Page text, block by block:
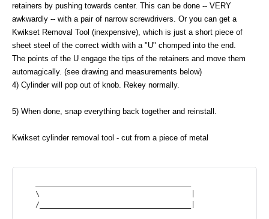
retainers by pushing towards center. This can be done -- VERY
awkwardly -- with a pair of narrow screwdrivers. Or you can get a
Kwikset Removal Tool (inexpensive), which is just a short piece of
sheet steel of the correct width with a "U" chomped into the end.
The points of the U engage the tips of the retainers and move them
automagically. (see drawing and measurements below)
4) Cylinder will pop out of knob. Rekey normally.
5) When done, snap everything back together and reinstall.
Kwikset cylinder removal tool - cut from a piece of metal